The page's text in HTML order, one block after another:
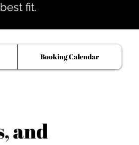
fit.
Booking Calendar
and